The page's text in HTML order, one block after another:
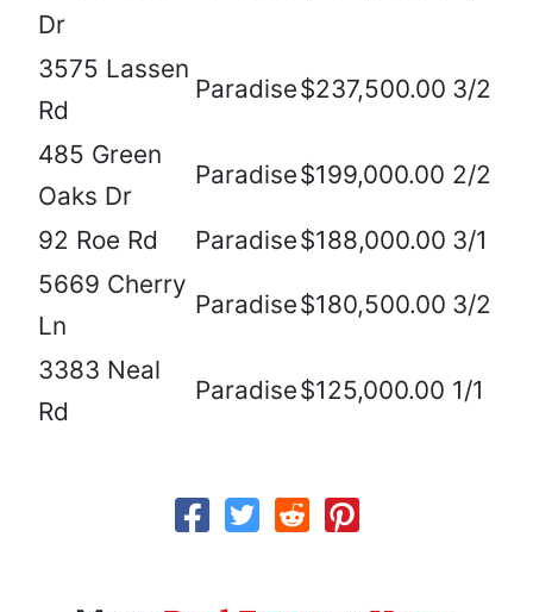
Dr
3575 Lassen
Rd
Paradise$237,500.00 3/2
485 Green
Oaks Dr
Paradise$199,000.00 2/2
92 Roe Rd Paradise$188,000.00 3/1
5669 Cherry
Ln
Paradise$180,500.00 3/2
3383 Neal
Rd
Paradise$125,000.00 1/1